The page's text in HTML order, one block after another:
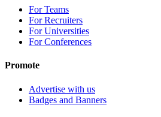
For Teams
For Recruiters
For Universities
For Conferences
Promote
Advertise with us
Badges and Banners